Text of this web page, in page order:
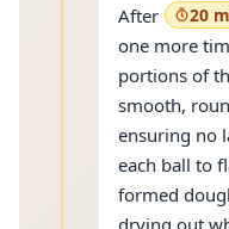
After 20
one more
portions of
smooth,
ensuring no
each ball to
formed
drying out